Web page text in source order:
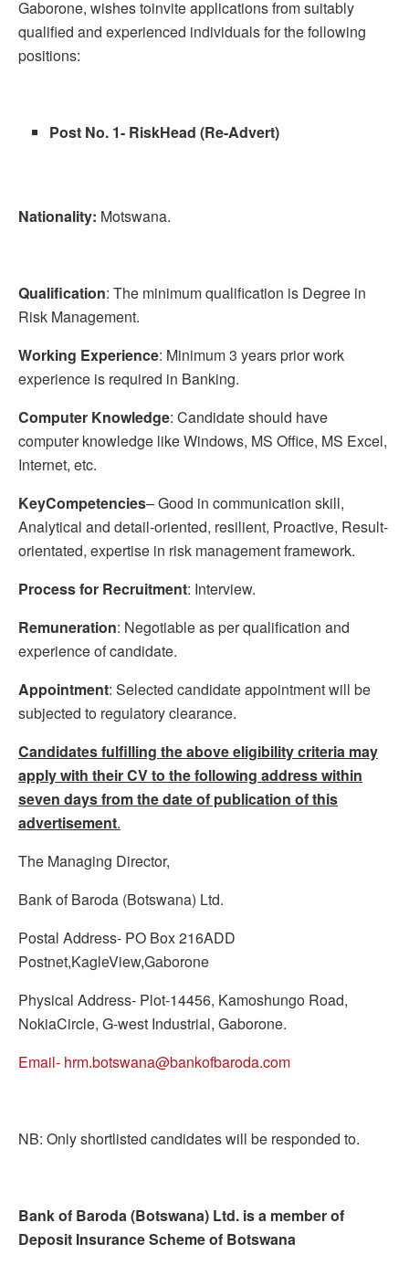
Gaborone, wishes toinvite applications from suitably
qualified and experienced individuals for the following
positions:
Post No. 1- RiskHead (Re-Advert)
Nationality: Motswana.
Qualification: The minimum qualification is Degree in
Risk Management.
Working Experience: Minimum 3 years prior work
experience is required in Banking.
Computer Knowledge: Candidate should have
computer knowledge like Windows, MS Office, MS Excel,
Internet, etc.
KeyCompetencies– Good in communication skill,
Analytical and detail-oriented, resilient, Proactive, Result-
orientated, expertise in risk management framework.
Process for Recruitment: Interview.
Remuneration: Negotiable as per qualification and
experience of candidate.
Appointment: Selected candidate appointment will be
subjected to regulatory clearance.
Candidates fulfilling the above eligibility criteria may
apply with their CV to the following address within
seven days from the date of publication of this
advertisement.
The Managing Director,
Bank of Baroda (Botswana) Ltd.
Postal Address- PO Box 216ADD
Postnet,KagleView,Gaborone
Physical Address- Plot-14456, Kamoshungo Road,
NokiaCircle, G-west Industrial, Gaborone.
Email- hrm.botswana@bankofbaroda.com
NB: Only shortlisted candidates will be responded to.
Bank of Baroda (Botswana) Ltd. is a member of
Deposit Insurance Scheme of Botswana